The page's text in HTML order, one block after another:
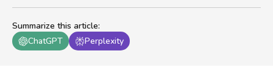
Summarize this article:
ChatGPT
Perplexity